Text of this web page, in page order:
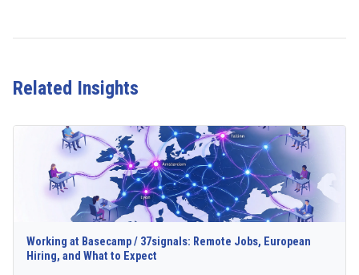
Related Insights
Working at Basecamp / 37signals: Remote Jobs, European
Hiring, and What to Expect